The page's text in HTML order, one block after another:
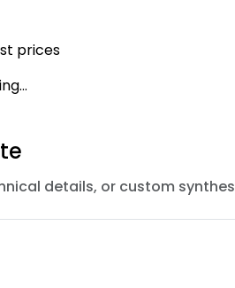
prices
details, or custom